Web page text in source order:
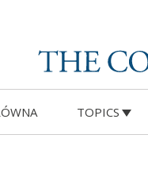
TOPICS